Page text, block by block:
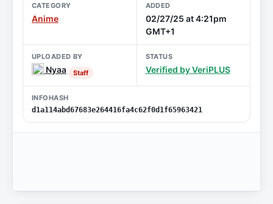
CATEGORY
Anime
ADDED
02/27/25 at 4:21pm
GMT+1
UPLOADED BY
Nyaa Staff
STATUS
Verified by VeriPLUS
INFOHASH
d1a114abd67683e264416fa4c62f0d1f65963421